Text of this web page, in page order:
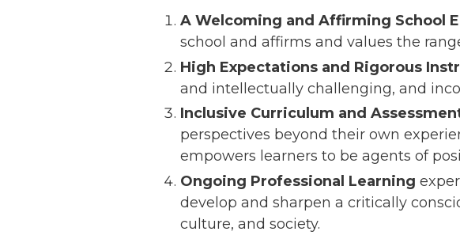
A Welcoming and Affirming School
school and affirms and values the
High Expectations and Rigorous
and intellectually challenging, and
Inclusive Curriculum and
perspectives beyond their own
empowers learners to be agents of
Ongoing Professional Learning
develop and sharpen a critically
culture, and society.